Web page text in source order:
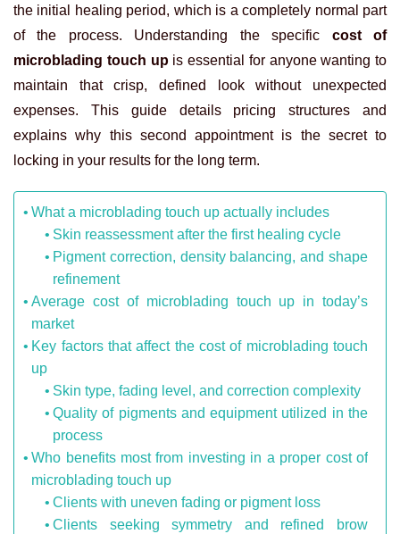
the initial healing period, which is a completely normal part
of the process. Understanding the specific cost of
microblading touch upis essential for anyone wanting to
maintain that crisp, defined look without unexpected
expenses. This guide details pricing structures and
explains why this second appointment is the secret to
locking in your results for the long term.
What a microblading touch up actually includes
Skin reassessment after the first healing cycle
Pigment correction, density balancing, and shape
refinement
Average cost of microblading touch up in today’s
market
Key factors that affect the cost of microblading touch
up
Skin type, fading level, and correction complexity
Quality of pigments and equipment utilized in the
process
Who benefits most from investing in a proper cost of
microblading touch up
Clients with uneven fading or pigment loss
Clients seeking symmetry and refined brow